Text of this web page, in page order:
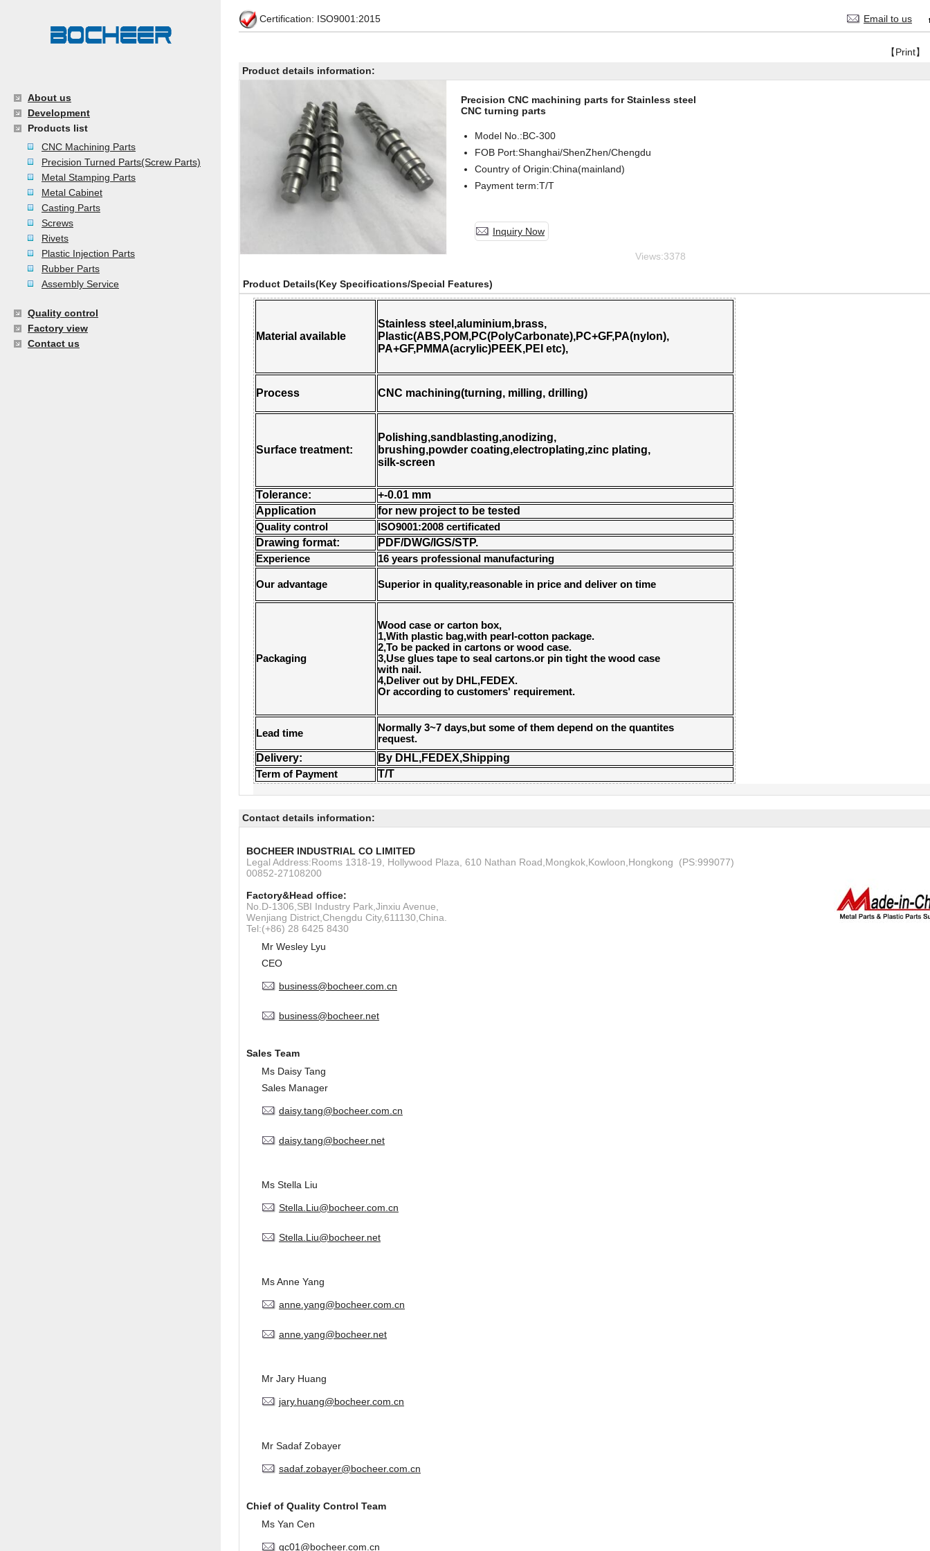
About us
Development
Products list
CNC Machining Parts
Precision Turned Parts(Screw Parts)
Metal Stamping Parts
Metal Cabinet
Casting Parts
Screws
Rivets
Plastic Injection Parts
Rubber Parts
Assembly Service
Quality control
Factory view
Contact us
Certification: ISO9001:2015 Email to us
【Print】
Product details information:
Precision CNC machining parts for Stainless steel
CNC turning parts
Model No.:BC-300
FOB Port:Shanghai/ShenZhen/Chengdu
Country of Origin:China(mainland)
Payment term:T/T
Inquiry Now
Views:3378
Product Details(Key Specifications/Special Features)
Material available
Stainless steel,aluminium,brass,
Plastic(ABS,POM,PC(PolyCarbonate),PC+GF,PA(nylon),
PA+GF,PMMA(acrylic)PEEK,PEI etc),
Process CNC machining(turning, milling, drilling)
Surface treatment:
Polishing,sandblasting,anodizing,
brushing,powder coating,electroplating,zinc plating,
silk-screen
Tolerance:
+-0.01 mm
Application
for new project to be tested
Quality control ISO9001:2008 certificated
Drawing format: PDF/DWG/IGS/STP.
Experience 16 years professional manufacturing
Our advantage Superior in quality,reasonable in price and deliver on time
Packaging
Wood case or carton box,
1,With plastic bag,with pearl-cotton package.
2,To be packed in cartons or wood case.
3,Use glues tape to seal cartons.or pin tight the wood case
with nail.
4,Deliver out by DHL,FEDEX.
Or according to customers' requirement.
Lead time
Normally 3~7 days,but some of them depend on the quantites
request.
Delivery: By DHL,FEDEX,Shipping
Term of Payment T/T
Contact details information:
BOCHEER INDUSTRIAL CO LIMITED
Legal Address:Rooms 1318-19, Hollywood Plaza, 610 Nathan Road,Mongkok,Kowloon,Hongkong (PS:999077)
00852-27108200
Factory&Head office:
No.D-1306,SBI Industry Park,Jinxiu Avenue,
Wenjiang District,Chengdu City,611130,China.
Tel:(+86) 28 6425 8430
Mr Wesley Lyu
CEO
business@bocheer.com.cn
business@bocheer.net
Sales Team
Ms Daisy Tang
Sales Manager
daisy.tang@bocheer.com.cn
daisy.tang@bocheer.net
Ms Stella Liu
Stella.Liu@bocheer.com.cn
Stella.Liu@bocheer.net
Ms Anne Yang
anne.yang@bocheer.com.cn
anne.yang@bocheer.net
Mr Jary Huang
jary.huang@bocheer.com.cn
Mr Sadaf Zobayer
sadaf.zobayer@bocheer.com.cn
Chief of Quality Control Team
Ms Yan Cen
qc01@bocheer.com.cn